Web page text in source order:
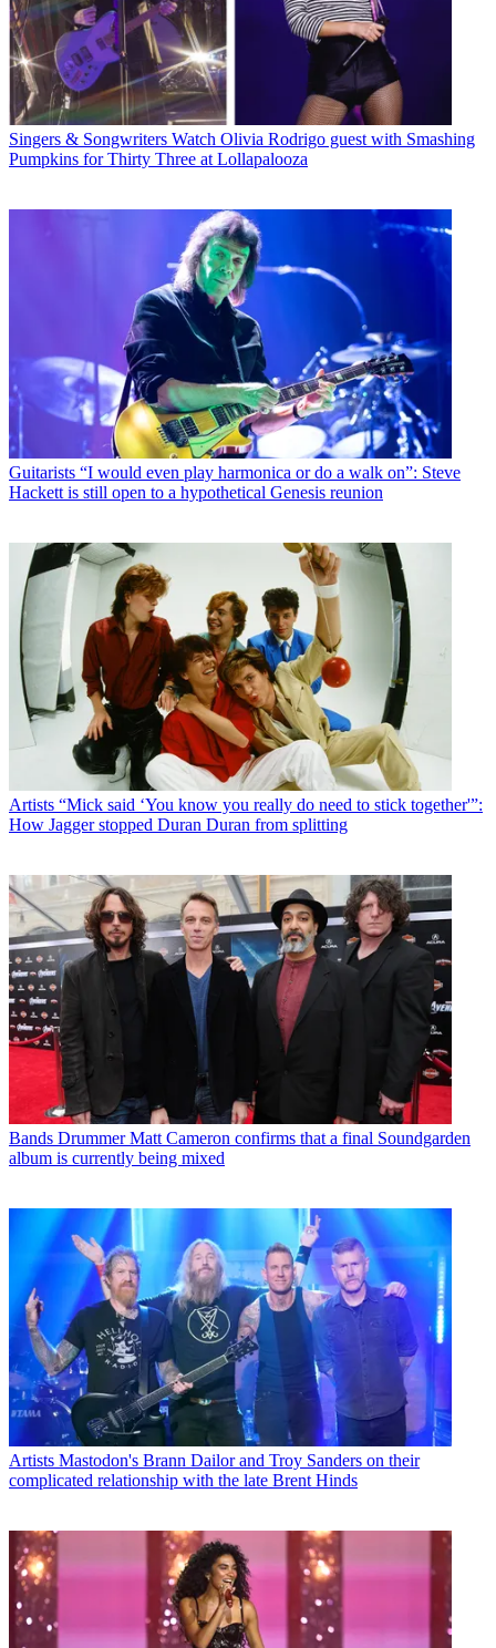
Singers & Songwriters Watch Olivia Rodrigo guest with Smashing
Pumpkins for Thirty Three at Lollapalooza
Guitarists “I would even play harmonica or do a walk on”: Steve
Hackett is still open to a hypothetical Genesis reunion
Artists “Mick said ‘You know you really do need to stick together'”:
How Jagger stopped Duran Duran from splitting
Bands Drummer Matt Cameron confirms that a final Soundgarden
album is currently being mixed
Artists Mastodon's Brann Dailor and Troy Sanders on their
complicated relationship with the late Brent Hinds